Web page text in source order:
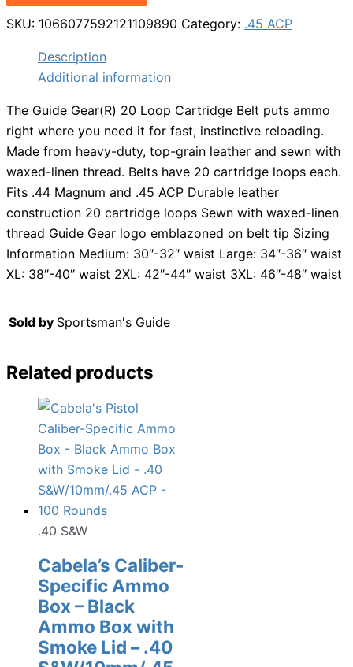
SKU: 1066077592121109890 Category: .45 ACP
Description
Additional information
The Guide Gear(R) 20 Loop Cartridge Belt puts ammo
right where you need it for fast, instinctive reloading.
Made from heavy-duty, top-grain leather and sewn with
waxed-linen thread. Belts have 20 cartridge loops each.
Fits .44 Magnum and .45 ACP Durable leather
construction 20 cartridge loops Sewn with waxed-linen
thread Guide Gear logo emblazoned on belt tip Sizing
Information Medium: 30″-32″ waist Large: 34″-36″ waist
XL: 38″-40″ waist 2XL: 42″-44″ waist 3XL: 46″-48″ waist
Sold by Sportsman's Guide
Related products
.40 S&W
Cabela’s Caliber-
Specific Ammo
Box – Black
Ammo Box with
Smoke Lid – .40